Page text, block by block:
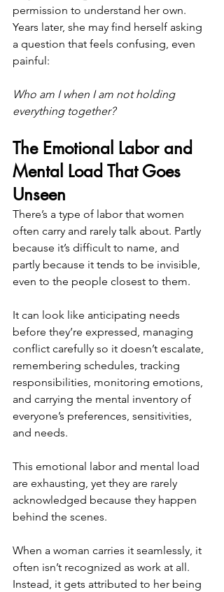
permission to understand her own.
Years later, she may find herself asking
a question that feels confusing, even
painful:
Who am I when I am not holding
everything together?
The Emotional Labor and
Mental Load That Goes
Unseen
There’s a type of labor that women
often carry and rarely talk about. Partly
because it’s difficult to name, and
partly because it tends to be invisible,
even to the people closest to them.
It can look like anticipating needs
before they’re expressed, managing
conflict carefully so it doesn’t escalate,
remembering schedules, tracking
responsibilities, monitoring emotions,
and carrying the mental inventory of
everyone’s preferences, sensitivities,
and needs.
This emotional labor and mental load
are exhausting, yet they are rarely
acknowledged because they happen
behind the scenes.
When a woman carries it seamlessly, it
often isn’t recognized as work at all.
Instead, it gets attributed to her being